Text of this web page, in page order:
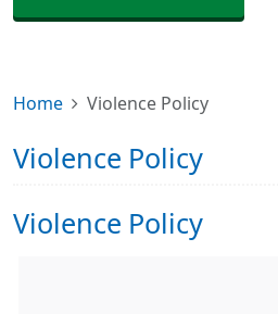
Home Violence Policy
Violence Policy
Violence Policy